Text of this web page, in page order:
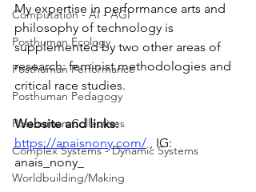
Computation - AI - AGI
Posthuman Ecology
Posthuman Performance
Posthuman Pedagogy
Posthuman Collectives
Complex Systems - Dynamic Systems
Worldbuilding/Making
My expertise in performance arts and
philosophy of technology is
supplemented by two other areas of
research: feminist methodologies and
critical race studies.
Website and links:
https://anaisnony.com/ , IG:
anais_nony_